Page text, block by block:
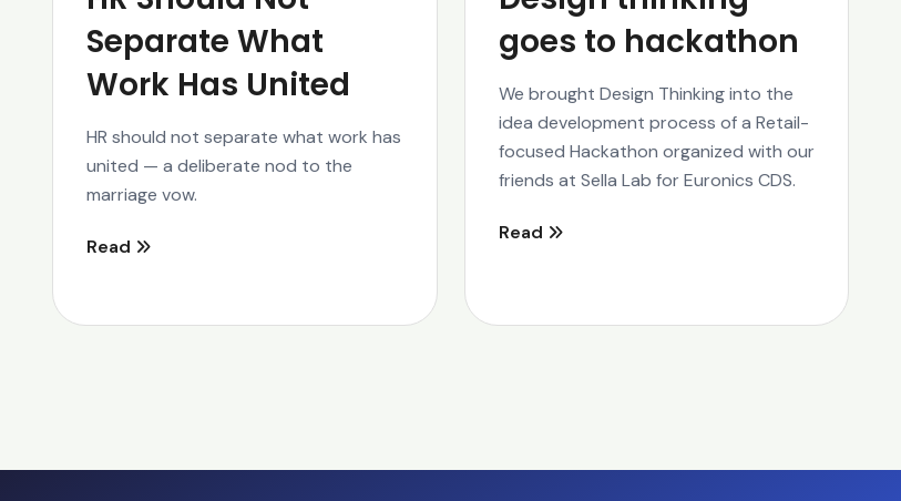
Separate What
Work Has United
HR should not separate what work has
united — a deliberate nod to the
marriage vow.
Read
goes to hackathon
We brought Design Thinking into the
idea development process of a Retail-
focused Hackathon organized with our
friends at Sella Lab for Euronics CDS.
Read